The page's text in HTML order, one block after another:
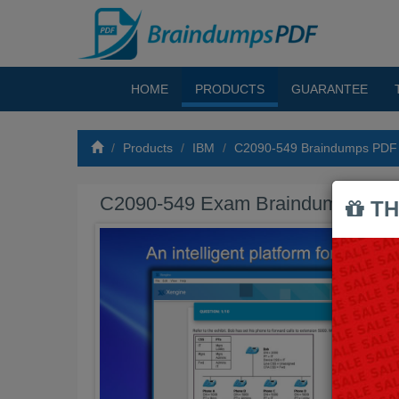
HOME PRODUCTS GUARANTEE
Products IBM C2090-549 Braindumps PDF
C2090-549 Exam Braindumps